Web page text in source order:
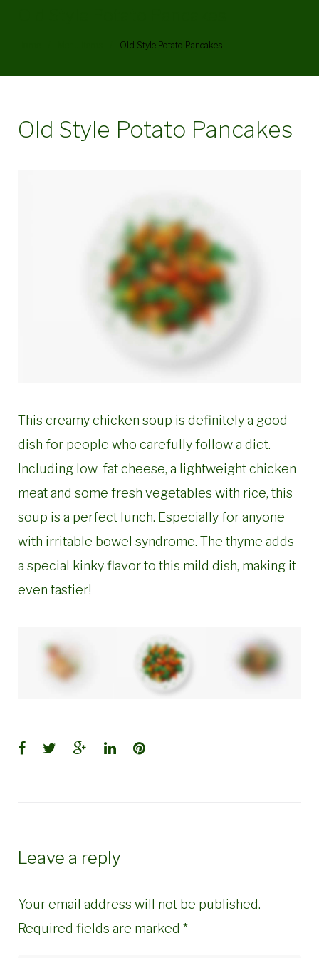
Old Style Potato Pancakes
Old Style Potato Pancakes
This creamy chicken soup is definitely a good
dish for people who carefully follow a diet.
Including low-fat cheese, a lightweight chicken
meat and some fresh vegetables with rice, this
soup is a perfect lunch. Especially for anyone
with irritable bowel syndrome. The thyme adds
a special kinky flavor to this mild dish, making it
even tastier!
Facebook
TwitterGoogle+
LinkedInPinterest
Leave a reply
Your email address will not be published.
Required fields are marked *